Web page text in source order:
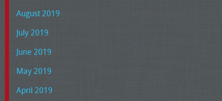
August 2019
July 2019
June 2019
May 2019
April 2019